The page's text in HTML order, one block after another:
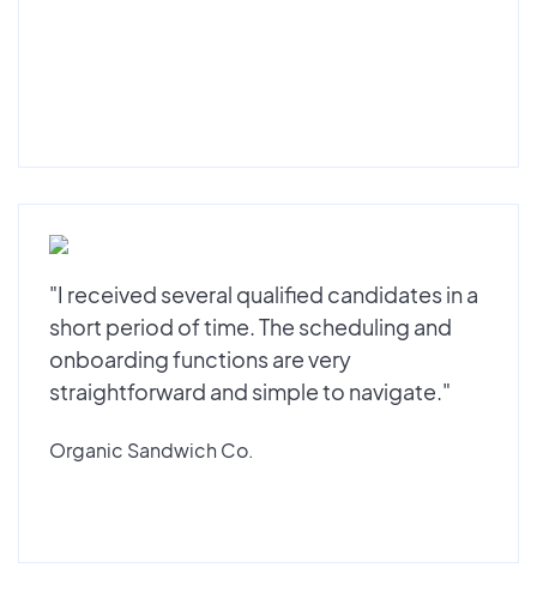
"I received several qualified candidates in a
short period of time. The scheduling and
onboarding functions are very
straightforward and simple to navigate."
Organic Sandwich Co.